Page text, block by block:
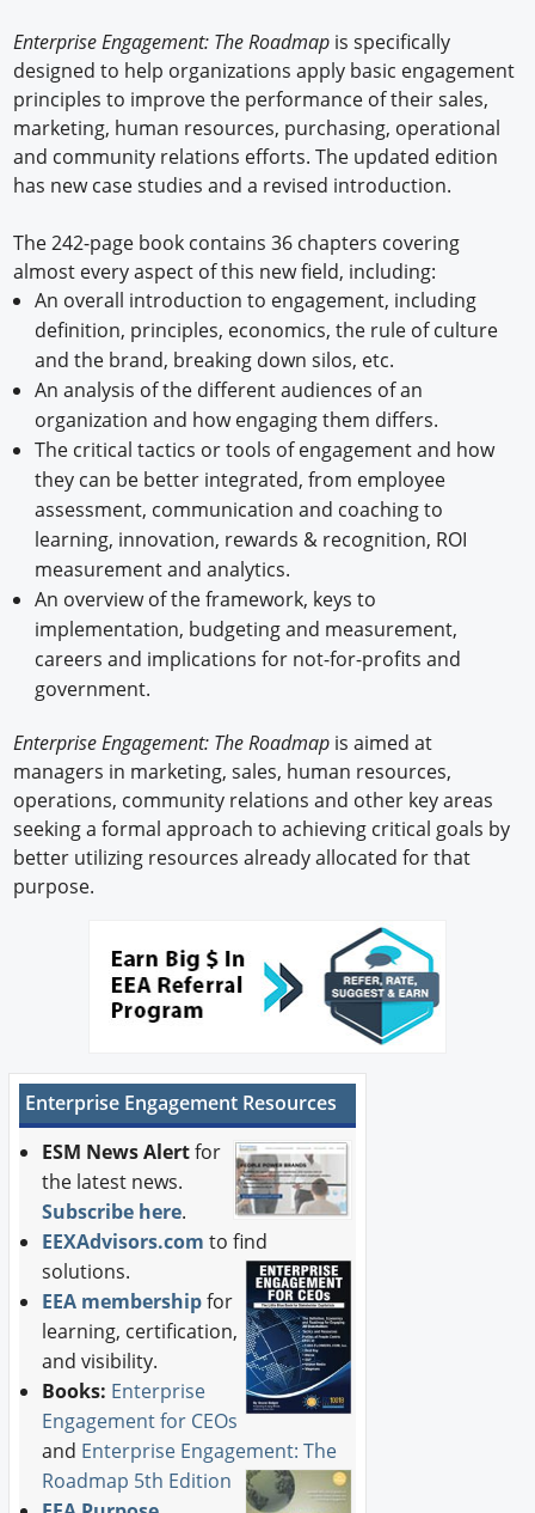
Enterprise Engagement: The Roadmap is specifically
designed to help organizations apply basic engagement
principles to improve the performance of their sales,
marketing, human resources, purchasing, operational
and community relations efforts. The updated edition
has new case studies and a revised introduction.
The 242-page book contains 36 chapters covering
almost every aspect of this new field, including:
An overall introduction to engagement, including
definition, principles, economics, the rule of culture
and the brand, breaking down silos, etc.
An analysis of the different audiences of an
organization and how engaging them differs.
The critical tactics or tools of engagement and how
they can be better integrated, from employee
assessment, communication and coaching to
learning, innovation, rewards & recognition, ROI
measurement and analytics.
An overview of the framework, keys to
implementation, budgeting and measurement,
careers and implications for not-for-profits and
government.
Enterprise Engagement: The Roadmap is aimed at
managers in marketing, sales, human resources,
operations, community relations and other key areas
seeking a formal approach to achieving critical goals by
better utilizing resources already allocated for that
purpose.
Enterprise Engagement Resources
ESM News Alertfor
the latest news.
Subscribe here.
EEXAdvisors.com to find
solutions.
EEA membershipfor
learning, certification,
and visibility.
Books: Enterprise
Engagement for CEOs
and Enterprise Engagement: The
Roadmap 5th Edition